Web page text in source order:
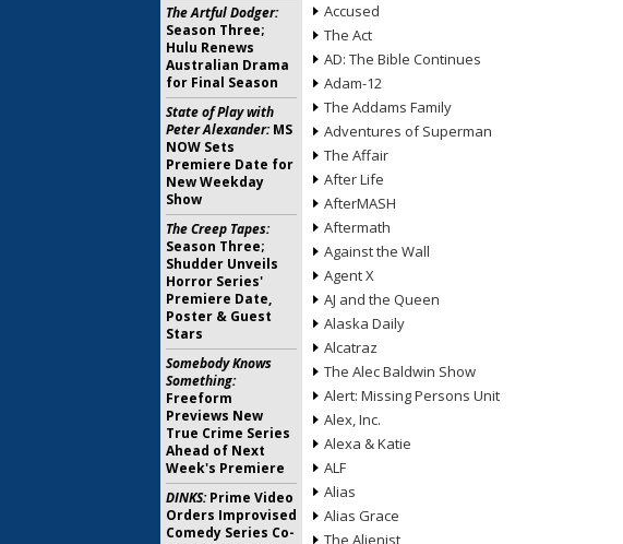
Accused
The Act
AD: The Bible Continues
Adam-12
The Addams Family
Adventures of Superman
The Affair
After Life
AfterMASH
Aftermath
Against the Wall
Agent X
AJ and the Queen
Alaska Daily
Alcatraz
The Alec Baldwin Show
Alert: Missing Persons Unit
Alex, Inc.
Alexa & Katie
ALF
Alias
Alias Grace
The Alienist
The Artful Dodger:
Season Three;
Hulu Renews
Australian Drama
for Final Season
State of Play with
Peter Alexander:MS
NOW Sets
Premiere Date for
New Weekday
Show
The Creep Tapes:
Season Three;
Shudder Unveils
Horror Series'
Premiere Date,
Poster & Guest
Stars
Somebody Knows
Something:
Freeform
Previews New
True Crime Series
Ahead of Next
Week's Premiere
DINKS:Prime Video
Orders Improvised
Comedy Series Co-